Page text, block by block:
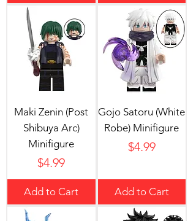
Maki Zenin (Post
Shibuya Arc)
Minifigure
Price
$4.99
Add to Cart
Gojo Satoru (White
Robe) Minifigure
Price
$4.99
Add to Cart